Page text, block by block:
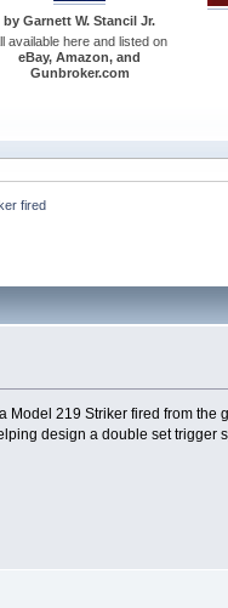
by Garnett W. Stancil Jr.
available here and listed on
eBay, Amazon, and
Gunbroker.com
fired
219 Striker fired from the
design a double set trigger